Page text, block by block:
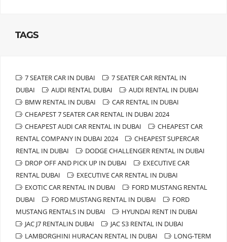
TAGS
7 SEATER CAR IN DUBAI
7 SEATER CAR RENTAL IN
DUBAI
AUDI RENTAL DUBAI
AUDI RENTAL IN DUBAI
BMW RENTAL IN DUBAI
CAR RENTAL IN DUBAI
CHEAPEST 7 SEATER CAR RENTAL IN DUBAI 2024
CHEAPEST AUDI CAR RENTAL IN DUBAI
CHEAPEST CAR
RENTAL COMPANY IN DUBAI 2024
CHEAPEST SUPERCAR
RENTAL IN DUBAI
DODGE CHALLENGER RENTAL IN DUBAI
DROP OFF AND PICK UP IN DUBAI
EXECUTIVE CAR
RENTAL DUBAI
EXECUTIVE CAR RENTAL IN DUBAI
EXOTIC CAR RENTAL IN DUBAI
FORD MUSTANG RENTAL
DUBAI
FORD MUSTANG RENTAL IN DUBAI
FORD
MUSTANG RENTALS IN DUBAI
HYUNDAI RENT IN DUBAI
JAC J7 RENTALIN DUBAI
JAC S3 RENTAL IN DUBAI
LAMBORGHINI HURACAN RENTAL IN DUBAI
LONG-TERM